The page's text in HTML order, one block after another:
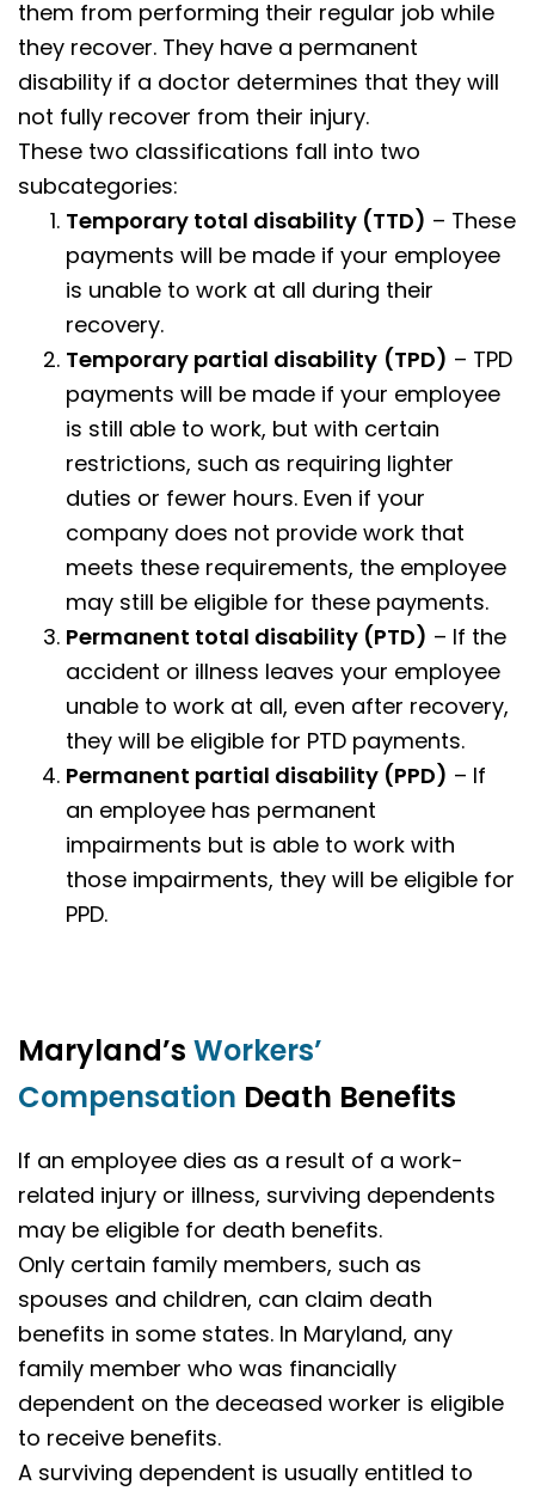
them from performing their regular job while
they recover. They have a permanent
disability if a doctor determines that they will
not fully recover from their injury.
These two classifications fall into two
subcategories:
Temporary total disability (TTD) – These
payments will be made if your employee
is unable to work at all during their
recovery.
Temporary partial disability (TPD) – TPD
payments will be made if your employee
is still able to work, but with certain
restrictions, such as requiring lighter
duties or fewer hours. Even if your
company does not provide work that
meets these requirements, the employee
may still be eligible for these payments.
Permanent total disability (PTD) – If the
accident or illness leaves your employee
unable to work at all, even after recovery,
they will be eligible for PTD payments.
Permanent partial disability (PPD) – If
an employee has permanent
impairments but is able to work with
those impairments, they will be eligible for
PPD.
Maryland’s Workers’
Compensation Death Benefits
If an employee dies as a result of a work-
related injury or illness, surviving dependents
may be eligible for death benefits.
Only certain family members, such as
spouses and children, can claim death
benefits in some states. In Maryland, any
family member who was financially
dependent on the deceased worker is eligible
to receive benefits.
A surviving dependent is usually entitled to